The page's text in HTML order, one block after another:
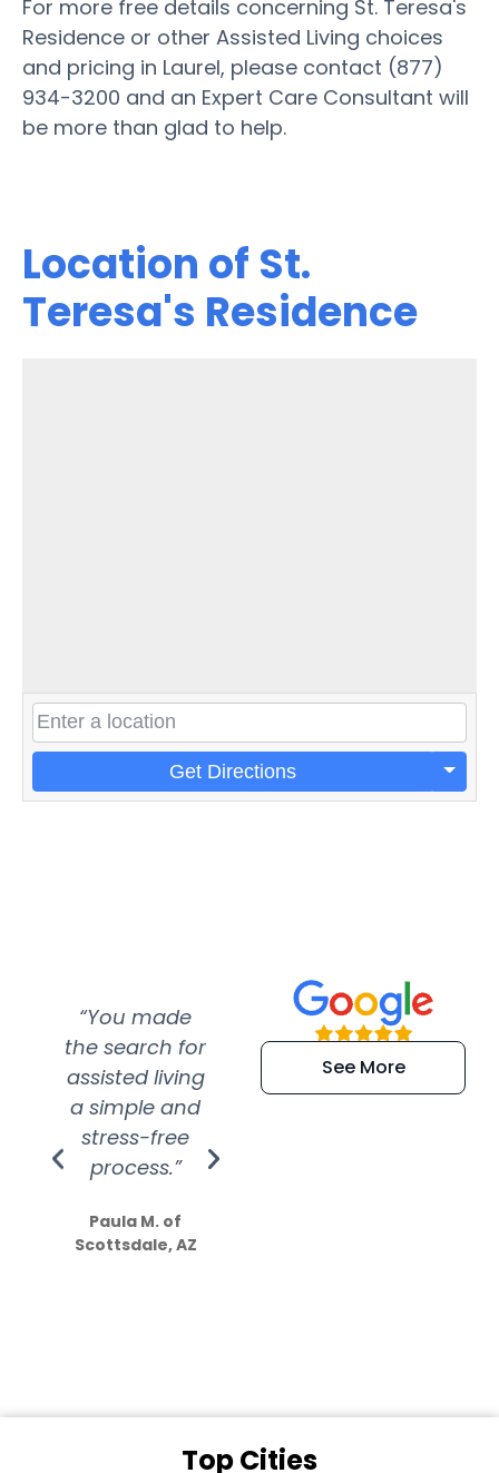
For more free details concerning St. Teresa's
Residence or other Assisted Living choices
and pricing in Laurel, please contact (877)
934-3200 and an Expert Care Consultant will
be more than glad to help.
Location of St.
Teresa's Residence
Get Directions
“You made
the search for
assisted living
a simple and
stress-free
process.”
Paula M. of
Scottsdale, AZ
“Super
efficient and
extremely kind
See More
Top Cities